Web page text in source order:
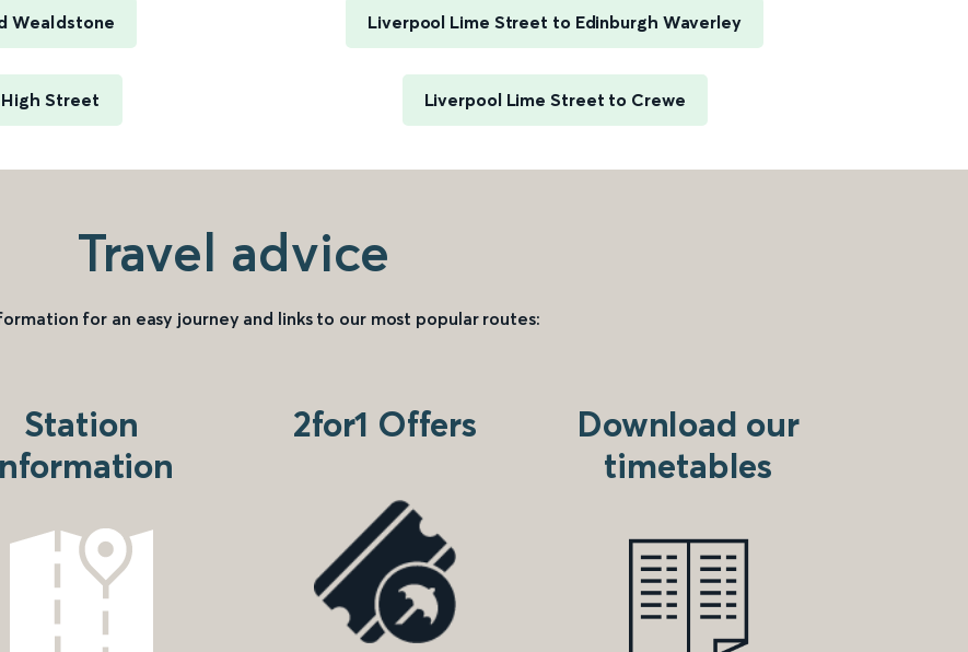
Wealdstone
Street
Liverpool Lime Street to Edinburgh Waverley
Liverpool Lime Street to Crewe
Travel advice
for an easy journey and links to our most popular routes:
Station
2for1 Offers
Download our
timetables